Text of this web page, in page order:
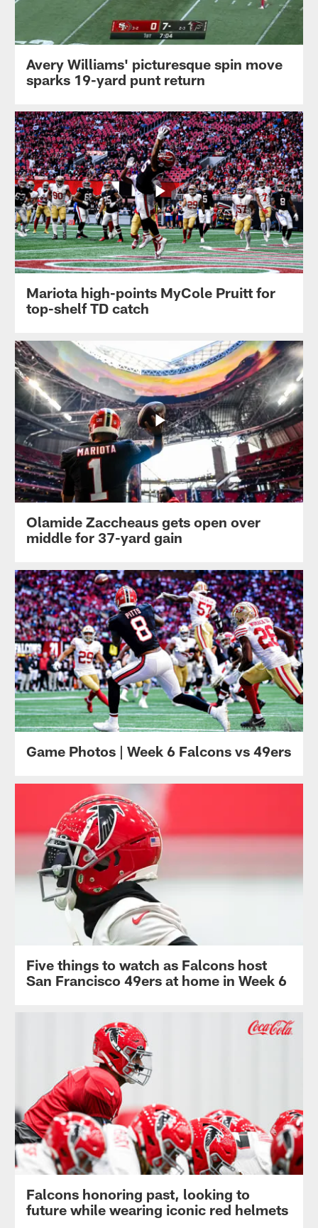
Avery Williams' picturesque spin move
sparks 19-yard punt return
Mariota high-points MyCole Pruitt for
top-shelf TD catch
Olamide Zaccheaus gets open over
middle for 37-yard gain
Game Photos | Week 6 Falcons vs 49ers
Five things to watch as Falcons host
San Francisco 49ers at home in Week 6
Falcons honoring past, looking to
future while wearing iconic red helmets